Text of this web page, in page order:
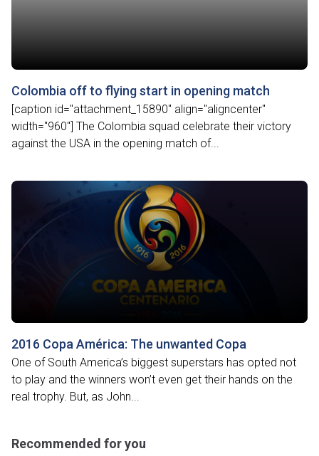
Colombia off to flying start in opening match
[caption id="attachment_15890" align="aligncenter"
width="960"] The Colombia squad celebrate their victory
against the USA in the opening match of...
2016 Copa América: The unwanted Copa
One of South America’s biggest superstars has opted not
to play and the winners won’t even get their hands on the
real trophy. But, as John...
Recommended for you